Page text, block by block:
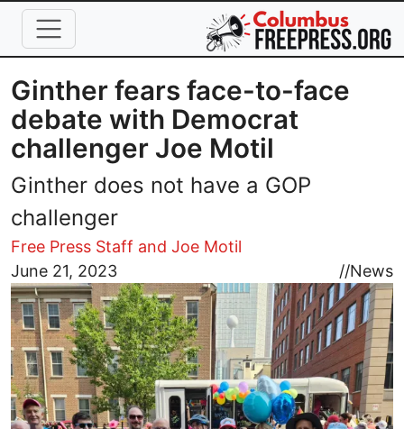
Skip to main content
Ginther fears face-to-face
debate with Democrat
challenger Joe Motil
Ginther does not have a GOP
challenger
Free Press Staff and Joe Motil
June 21, 2023
//News
Image